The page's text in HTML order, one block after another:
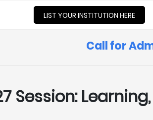
LIST YOUR INSTITUTION HERE
Call for